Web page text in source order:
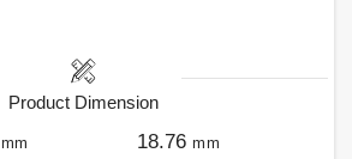
Product Dimension
mm 18.76 mm